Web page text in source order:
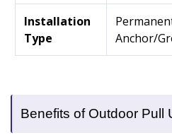
Installation
Type
Anchor/
Benefits of Outdoor Pull